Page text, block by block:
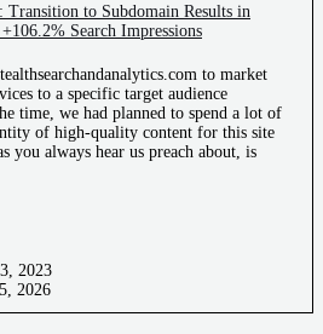
Transition to Subdomain Results in
Search Impressions
to market
to a specific target audience
time, we had planned to spend a lot of
of high-quality content for this site
you always hear us preach about, is
2023
2026